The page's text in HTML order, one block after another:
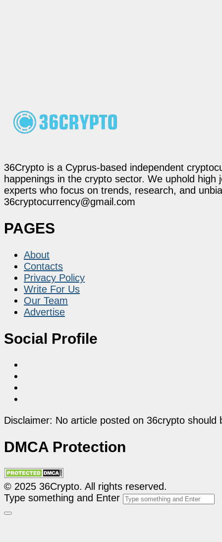
36Crypto is a Cyprus-based independent
happenings in the crypto sector. We uphold
experts who focus on trends, research, and
36cryptocurrency@gmail.com
PAGES
About
Contacts
Privacy Policy
Write For Us
Our Team
Advertise
Social Profile
Disclaimer: No article posted on 36crypto
DMCA Protection
© 2025 36Crypto. All rights reserved.
Type something and Enter